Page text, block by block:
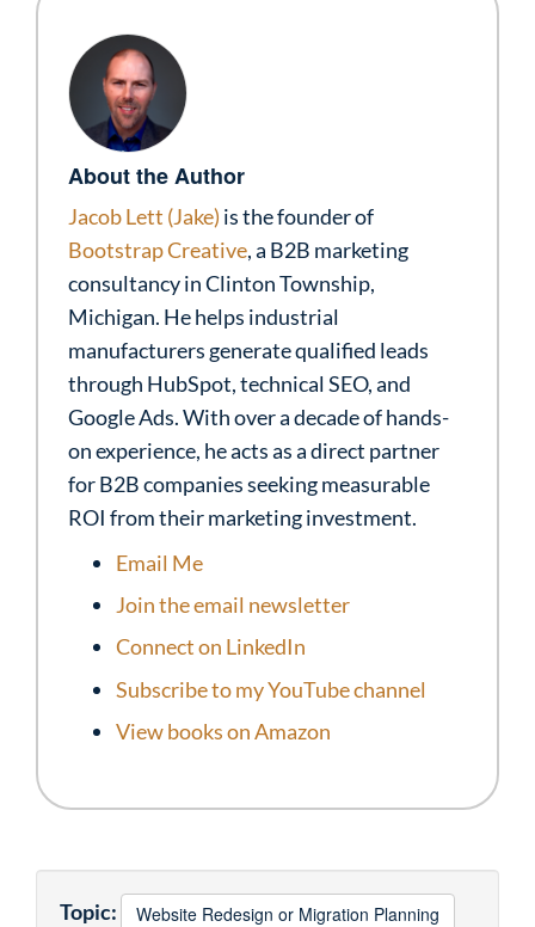
About the Author
Jacob Lett (Jake) is the founder of
Bootstrap Creative, a B2B marketing
consultancy in Clinton Township,
Michigan. He helps industrial
manufacturers generate qualified leads
through HubSpot, technical SEO, and
Google Ads. With over a decade of hands-
on experience, he acts as a direct partner
for B2B companies seeking measurable
ROI from their marketing investment.
Email Me
Join the email newsletter
Connect on LinkedIn
Subscribe to my YouTube channel
View books on Amazon
Topic: Website Redesign or Migration Planning